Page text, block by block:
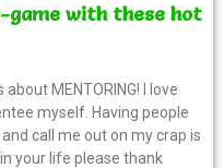
game with these hot
MENTORING! I love
myself. Having people
call me out on my crap is
your life please thank